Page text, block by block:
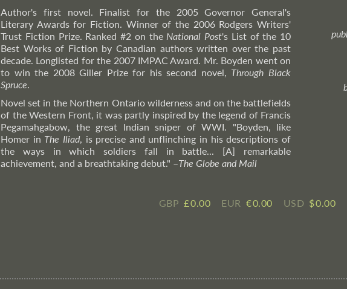
Author's first novel. Finalist for the 2005 Governor General's
Literary Awards for Fiction. Winner of the 2006 Rodgers Writers'
Trust Fiction Prize. Ranked #2 on the National Post's List of the 10
Best Works of Fiction by Canadian authors written over the past
decade. Longlisted for the 2007 IMPAC Award. Mr. Boyden went on
to win the 2008 Giller Prize for his second novel, Through Black
Spruce.
Novel set in the Northern Ontario wilderness and on the battlefields
of the Western Front, it was partly inspired by the legend of Francis
Pegamahgabow, the great Indian sniper of WWI. "Boyden, like
Homer in The Iliad, is precise and unflinching in his descriptions of
the ways in which soldiers fall in battle... [A] remarkable
achievement, and a breathtaking debut." –The Globe and Mail
GBP £ ​0.00 EUR € ​0.00 USD $ ​0.00